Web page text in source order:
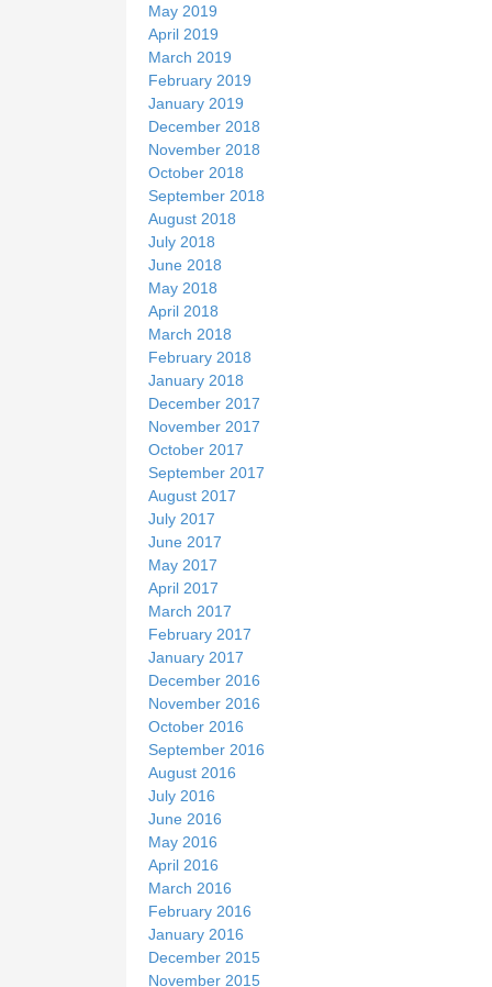
May 2019
April 2019
March 2019
February 2019
January 2019
December 2018
November 2018
October 2018
September 2018
August 2018
July 2018
June 2018
May 2018
April 2018
March 2018
February 2018
January 2018
December 2017
November 2017
October 2017
September 2017
August 2017
July 2017
June 2017
May 2017
April 2017
March 2017
February 2017
January 2017
December 2016
November 2016
October 2016
September 2016
August 2016
July 2016
June 2016
May 2016
April 2016
March 2016
February 2016
January 2016
December 2015
November 2015